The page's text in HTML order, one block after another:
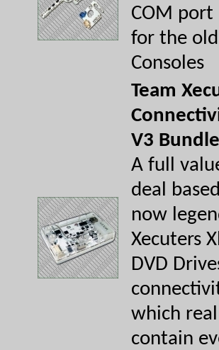
COM port
for the
Consoles
Team
V3
A full
deal
now
Xecuters
DVD
which
contain